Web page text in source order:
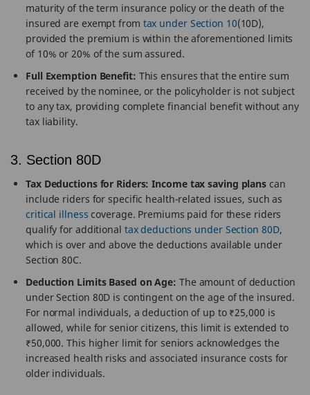
maturity of the term insurance policy or the death of the
insured are exempt from tax under Section 10(10D),
provided the premium is within the aforementioned limits
of 10% or 20% of the sum assured.
Full Exemption Benefit: This ensures that the entire sum
received by the nominee, or the policyholder is not subject
to any tax, providing complete financial benefit without any
tax liability.
3. Section 80D
Tax Deductions for Riders: Income tax saving plans can
include riders for specific health-related issues, such as
critical illness coverage. Premiums paid for these riders
qualify for additional tax deductions under Section 80D,
which is over and above the deductions available under
Section 80C.
Deduction Limits Based on Age: The amount of deduction
under Section 80D is contingent on the age of the insured.
For normal individuals, a deduction of up to ₹25,000 is
allowed, while for senior citizens, this limit is extended to
₹50,000. This higher limit for seniors acknowledges the
increased health risks and associated insurance costs for
older individuals.